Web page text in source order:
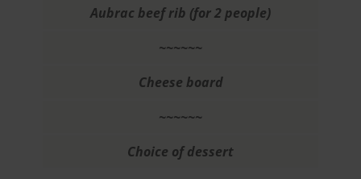
Aubrac beef rib (for 2 people)
~~~~~~
Cheese board
~~~~~~
Choice of dessert